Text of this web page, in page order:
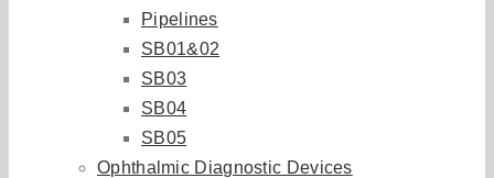
Pipelines
SB01&02
SB03
SB04
SB05
Ophthalmic Diagnostic Devices